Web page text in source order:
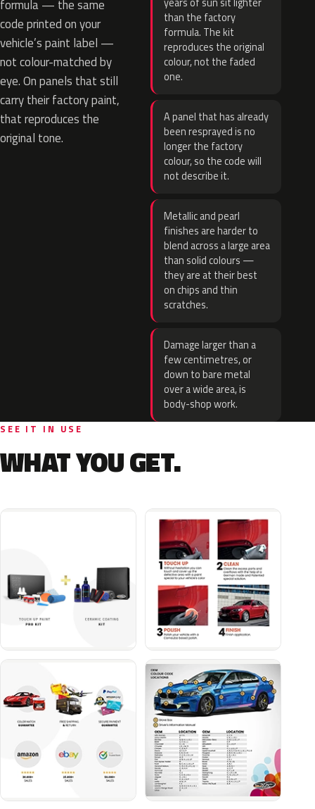
formula — the same
code printed on your
vehicle’s paint label —
not colour-matched by
eye. On panels that still
carry their factory paint,
that reproduces the
original tone.
than the factory
formula. The kit
reproduces the original
colour, not the faded
one.
A panel that has already
been resprayed is no
longer the factory
colour, so the code will
not describe it.
Metallic and pearl
finishes are harder to
blend across a large area
than solid colours —
they are at their best
on chips and thin
scratches.
Damage larger than a
few centimetres, or
down to bare metal
over a wide area, is
body-shop work.
SEE IT IN USE
WHAT YOU GET.